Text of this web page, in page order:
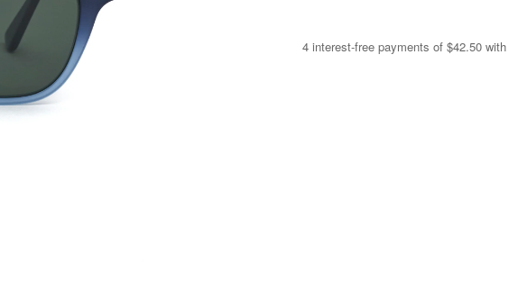
4 interest-free payments of $42.50 with